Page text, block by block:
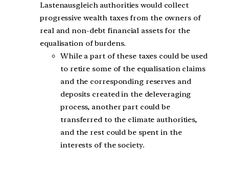
Lastenausgleich authorities would collect
progressive wealth taxes from the owners of
real and non-debt financial assets for the
equalisation of burdens.
While a part of these taxes could be used
to retire some of the equalisation claims
and the corresponding reserves and
deposits created in the deleveraging
process, another part could be
transferred to the climate authorities,
and the rest could be spent in the
interests of the society.